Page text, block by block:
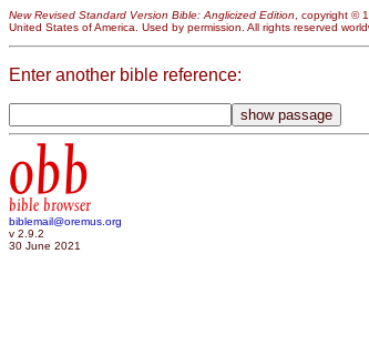
New Revised Standard Version Bible: Anglicized Edition, copyright ©
United States of America. Used by permission. All rights reserved
Enter another bible reference:
obb
bible browser
biblemail@oremus.org
v 2.9.2
30 June 2021